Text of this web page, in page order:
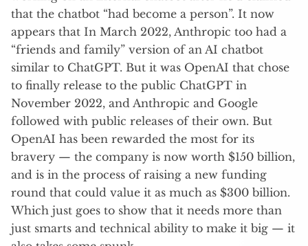
that the chatbot “had become a person”. It now
appears that In March 2022, Anthropic too had a
“friends and family” version of an AI chatbot
similar to ChatGPT. But it was OpenAI that chose
to finally release to the public ChatGPT in
November 2022, and Anthropic and Google
followed with public releases of their own. But
OpenAI has been rewarded the most for its
bravery — the company is now worth $150 billion,
and is in the process of raising a new funding
round that could value it as much as $300 billion.
Which just goes to show that it needs more than
just smarts and technical ability to make it big — it